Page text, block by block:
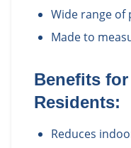
Wide range of
Made to
Benefits for
Residents:
Reduces